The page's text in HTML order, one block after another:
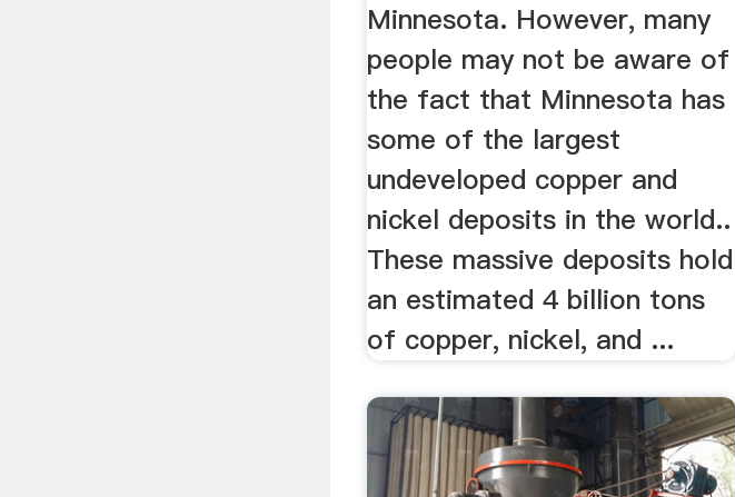
Minnesota. However, many
people may not be aware of
the fact that Minnesota has
some of the largest
undeveloped copper and
nickel deposits in the world..
These massive deposits hold
an estimated 4 billion tons
of copper, nickel, and ...